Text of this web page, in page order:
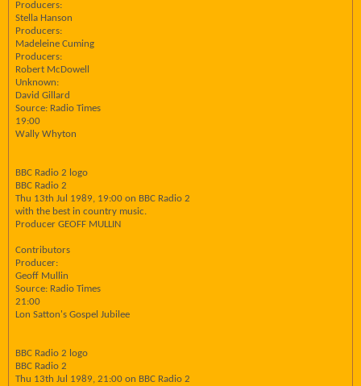
Producers:
Stella Hanson
Producers:
Madeleine Cuming
Producers:
Robert McDowell
Unknown:
David Gillard
Source: Radio Times
19:00
Wally Whyton
BBC Radio 2 logo
BBC Radio 2
Thu 13th Jul 1989, 19:00 on BBC Radio 2
with the best in country music.
Producer GEOFF MULLIN
Contributors
Producer:
Geoff Mullin
Source: Radio Times
21:00
Lon Satton's Gospel Jubilee
BBC Radio 2 logo
BBC Radio 2
Thu 13th Jul 1989, 21:00 on BBC Radio 2